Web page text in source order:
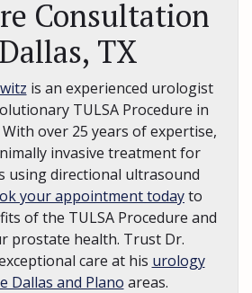
Consultation
TX
is an experienced urologist
TULSA Procedure in
over 25 years of expertise,
invasive treatment for
using directional ultrasound
your appointment todayto
of the TULSA Procedure and
prostate health. Trust Dr.
care at his urology
Dallas and Plano areas.